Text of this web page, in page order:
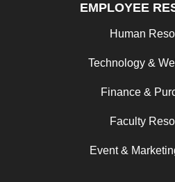
EMPLOYEE
Human
Technology &
Finance &
Faculty
Event &